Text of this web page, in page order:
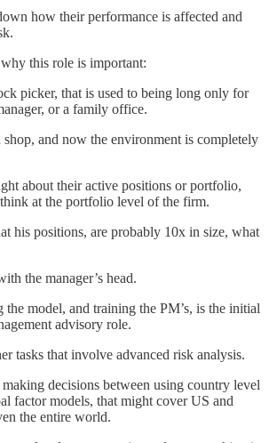
how their performance is affected and
this role is important:
picker, that is used to being long only for
or a family office.
and now the environment is completely
about their active positions or portfolio,
at the portfolio level of the firm.
his positions, are probably 10x in size, what
the manager’s head.
model, and training the PM’s, is the initial
advisory role.
tasks that involve advanced risk analysis.
decisions between using country level
factor models, that might cover US and
the entire world.